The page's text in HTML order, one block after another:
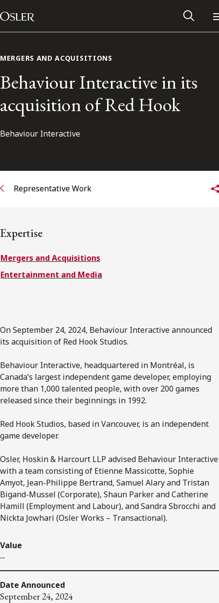
Skip to content
Main Navigation
Alumni Network
Subscribe to receive our latest insights
Subscribe to Osler Insights
MERGERS AND ACQUISITIONS
Behaviour Interactive in its
acquisition of Red Hook
Behaviour Interactive
Representative Work
Expertise
Mergers and Acquisitions
Entertainment and Media
On September 24, 2024, Behaviour Interactive announced
its acquisition of Red Hook Studios.
Behaviour Interactive, headquartered in Montréal, is
Canada’s largest independent game developer, employing
more than 1,000 talented people, with over 200 games
released since their beginnings in 1992.
Red Hook Studios, based in Vancouver, is an independent
game developer.
Osler, Hoskin & Harcourt LLP advised Behaviour Interactive
with a team consisting of Etienne Massicotte, Sophie
Amyot, Jean-Philippe Bertrand, Samuel Alary and Tristan
Bigand-Mussel (Corporate), Shaun Parker and Catherine
Hamill (Employment and Labour), and Sandra Sbrocchi and
Nickta Jowhari (Osler Works – Transactional).
Value
--
Date Announced
September 24, 2024